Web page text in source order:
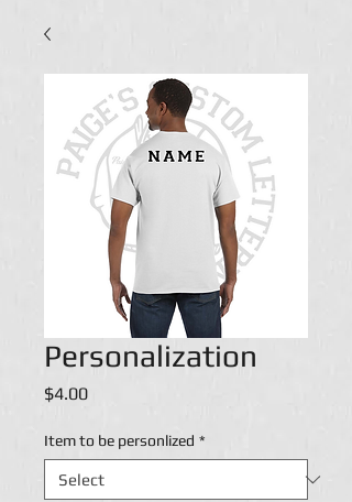
Personalization
$4.00Price
Item to be personlized *